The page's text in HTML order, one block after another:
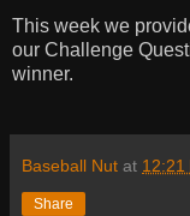
This week we
our Challenge
winner.
Baseball Nut at 12:21
Share